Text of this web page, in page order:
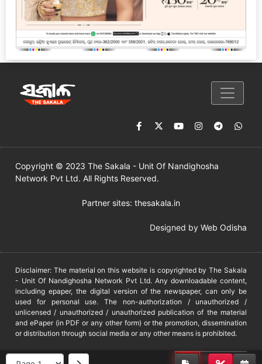
Copyright © 2023 The Sakala - Unit Of Nandighosha
Network Pvt Ltd. All Rights Reserved.
Partner sites: thesakala.in
Designed by Web Odisha
Disclaimer: The material on this website is copyrighted by The Sakala
- Unit Of Nandighosha Network Pvt Ltd. Any downloadable content,
including epaper, the digital version of the newspaper, can only be
used for personal use. The non-authorization / unauthorized /
unlicensed / unauthorized / unauthorized publication of the material
and ePaper (in PDF or any other form) or the promotion, dissemination
or distribution through social media or any other means is prohibited.
DMCA PROTECTED